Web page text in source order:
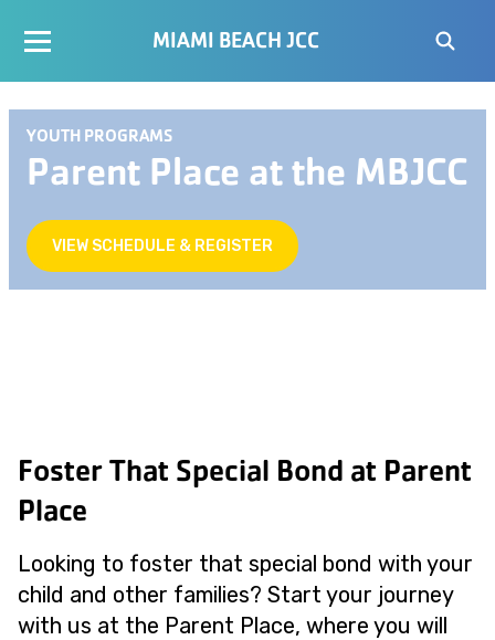
MIAMI BEACH JCC
YOUTH PROGRAMS
Parent Place at the MBJCC
VIEW SCHEDULE & REGISTER
Foster That Special Bond at Parent
Place
Looking to foster that special bond with your
child and other families? Start your journey
with us at the Parent Place, where you will